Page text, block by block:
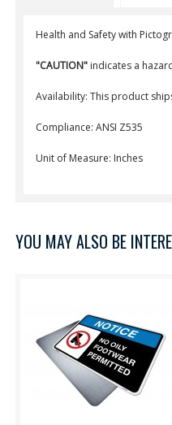
Health and Safety with
"CAUTION" indicates a
Availability: This product
Compliance: ANSI Z535
Unit of Measure: Inches
YOU MAY ALSO BE
"NOTICE" is used to address
practices not related to
personal injury. Text Reads:
"No Oily Fo..